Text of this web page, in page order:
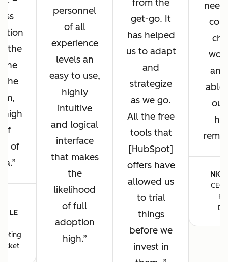
the
the
the
high
of
of
LE
personnel
of all
experience
levels an
easy to use,
highly
intuitive
and logical
interface
that makes
the
likelihood
of full
adoption
high.
from the
get-go. It
has helped
us to adapt
and
strategize
as we go.
All the free
tools that
[HubSpot]
offers have
allowed us
to trial
things
before we
invest in
able
CEO